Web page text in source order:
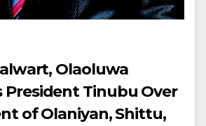
Olaoluwa
President Tinubu Over
of Olaniyan, Shittu,